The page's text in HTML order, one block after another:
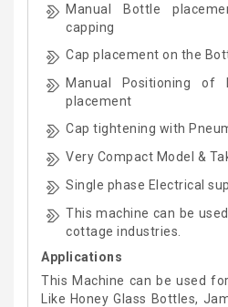
Manual Bottle
capping
Cap placement on the
Manual Positioning
placement
Cap tightening with
Very Compact Model &
Single phase Electrical
This machine can be
cottage industries.
Applications
This Machine can be used
Like Honey Glass Bottles,